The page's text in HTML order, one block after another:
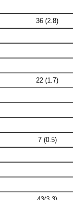
36 (2.8)
22 (1.7)
7 (0.5)